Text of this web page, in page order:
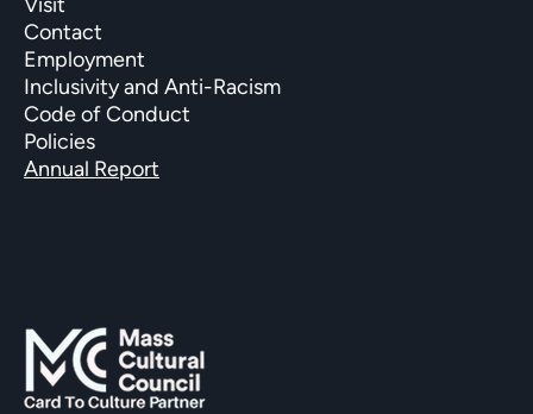
Contact
Employment
Inclusivity and Anti-Racism
Code of Conduct
Policies
Annual Report